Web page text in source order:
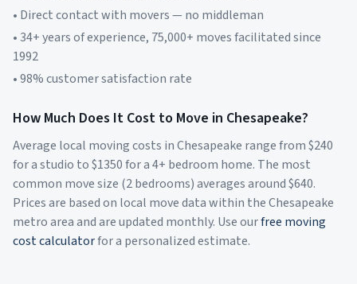
• Direct contact with movers — no middleman
• 34+ years of experience, 75,000+ moves facilitated since
1992
• 98% customer satisfaction rate
How Much Does It Cost to Move in Chesapeake?
Average local moving costs inChesapeake range from $240
for a studio to $1350for a 4+ bedroom home. The most
common move size (2 bedrooms) averages around $640.
Prices are based on local move data within theChesapeake
metro area and are updated monthly. Use ourfree moving
cost calculatorfor a personalized estimate.